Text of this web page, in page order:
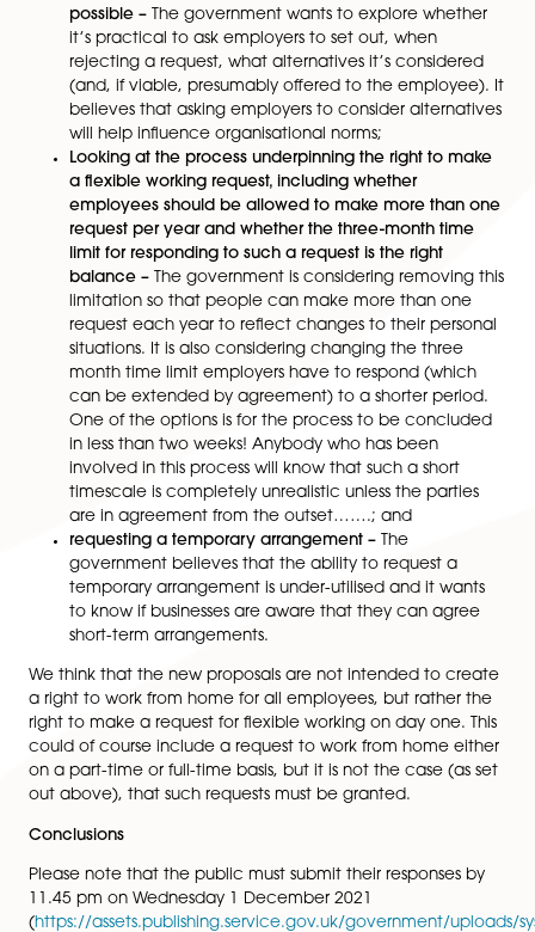
making flexible working available at the outset
employment relationship will help encourage
employers to consider flexible working options
job design/recruitment process and give
more confidence to make a request. It is asking
views about whether the qualifying period can
removed and what benefits this might deliver.
However, it does notintend to impose a legal
employers to say in job adverts whether they
to flexible working;
Whether the eight prescribed reasons for refusal
flexible working request remain valid –The
doesn’t believe that these present a
barrier to flexible working (in our view they
doesn’t think that they need to be changed.
it wants to find out if the existing business
still appropriate;
Requiring employers to suggest alternatives,
possible –The government wants to explore
it’s practical to ask employers to set out, when
rejecting a request, what alternatives it’s
(and, if viable, presumably offered to the
believes that asking employers to consider
Looking at the process underpinning the right to
a flexible working request, including whether
employees should be allowed to make more
request per year and whether the three-month
limit for responding to such a request is the right
request each year to reflect changes to their
situations. It is also considering changing the